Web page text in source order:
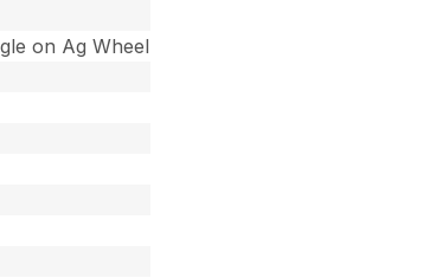
on Ag Wheel